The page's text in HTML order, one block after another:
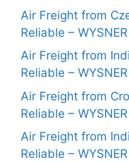
Air Freight from
Reliable –
Air Freight from
Reliable –
Air Freight from
Reliable –
Air Freight from
Reliable –